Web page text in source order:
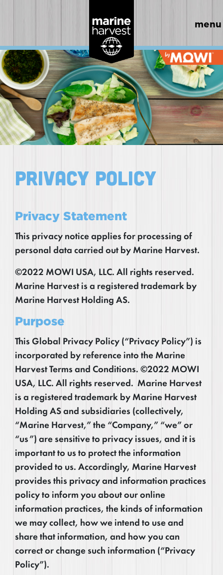
menu
Privacy Policy
Privacy Statement
This privacy notice applies for processing of
personal data carried out by Marine Harvest.
©2022 MOWI USA, LLC. All rights reserved.
Marine Harvest is a registered trademark by
Marine Harvest Holding AS.
Purpose
This Global Privacy Policy (“Privacy Policy”) is
incorporated by reference into the Marine
Harvest Terms and Conditions. ©2022 MOWI
USA, LLC. All rights reserved. Marine Harvest
is a registered trademark by Marine Harvest
Holding AS and subsidiaries (collectively,
“Marine Harvest,” the “Company,” “we” or
“us”) are sensitive to privacy issues, and it is
important to us to protect the information
provided to us. Accordingly, Marine Harvest
provides this privacy and information practices
policy to inform you about our online
information practices, the kinds of information
we may collect, how we intend to use and
share that information, and how you can
correct or change such information (“Privacy
Policy”).